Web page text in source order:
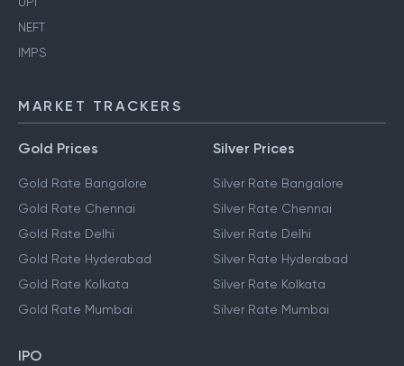
NEFT
IMPS
MARKET TRACKERS
Gold Prices
Gold Rate Bangalore
Gold Rate Chennai
Gold Rate Delhi
Gold Rate Hyderabad
Gold Rate Kolkata
Gold Rate Mumbai
Silver Prices
Silver Rate Bangalore
Silver Rate Chennai
Silver Rate Delhi
Silver Rate Hyderabad
Silver Rate Kolkata
Silver Rate Mumbai
IPO